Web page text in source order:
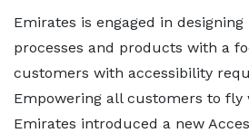
Emirates is engaged in
processes and products with a
customers with accessibility
Empowering all customers to fly
Emirates introduced a new